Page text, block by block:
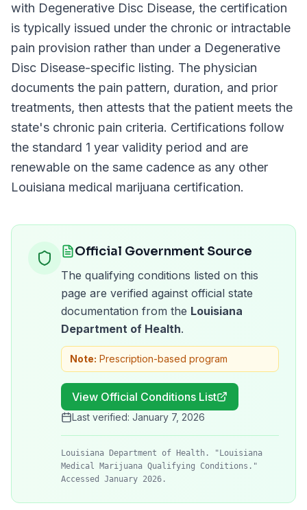
with Degenerative Disc Disease, the certification
is typically issued under the chronic or intractable
pain provision rather than under a Degenerative
Disc Disease-specific listing. The physician
documents the pain pattern, duration, and prior
treatments, then attests that the patient meets the
state's chronic pain criteria. Certifications follow
the standard 1 year validity period and are
renewable on the same cadence as any other
Louisiana medical marijuana certification.
Official Government Source
The qualifying conditions listed on this
page are verified against official state
documentation from the Louisiana
Department of Health.
Note: Prescription-based program
View Official Conditions List
Last verified: January 7, 2026
Louisiana Department of Health. "Louisiana
Medical Marijuana Qualifying Conditions."
Accessed January 2026.